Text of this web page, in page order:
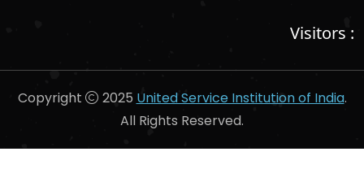
Visitors :
Copyright 2025 United Service Institution of India.
All Rights Reserved.